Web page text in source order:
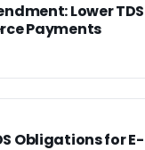
Lower TDS
Payments
Obligations for E-